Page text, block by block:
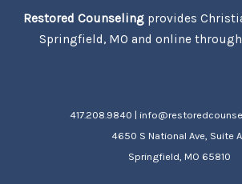
Restored Counseling provides
Springfield, MO and online
417.208.9840 |
4650 S National Ave, Suite
Springfield, MO 65810